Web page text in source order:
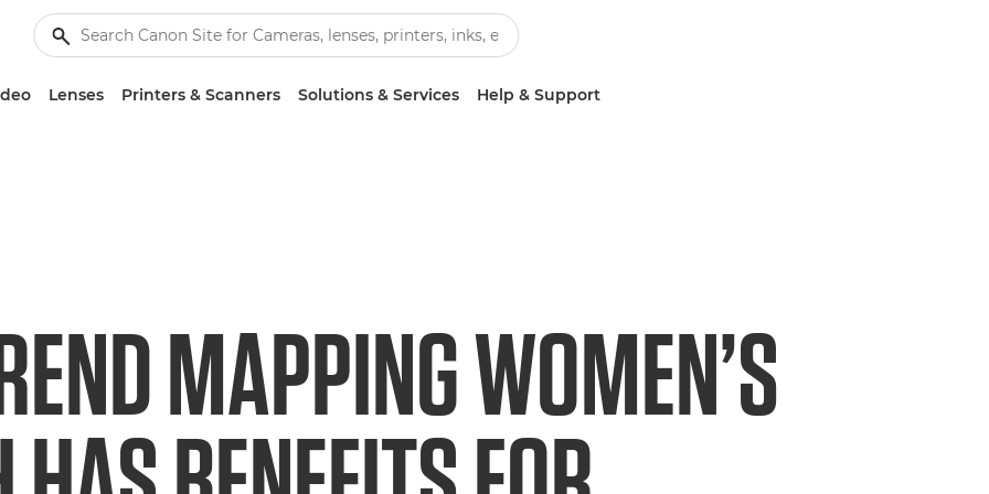
Lenses Printers & Scanners Solutions & Services Help & Support
MAPPING WOMEN’S